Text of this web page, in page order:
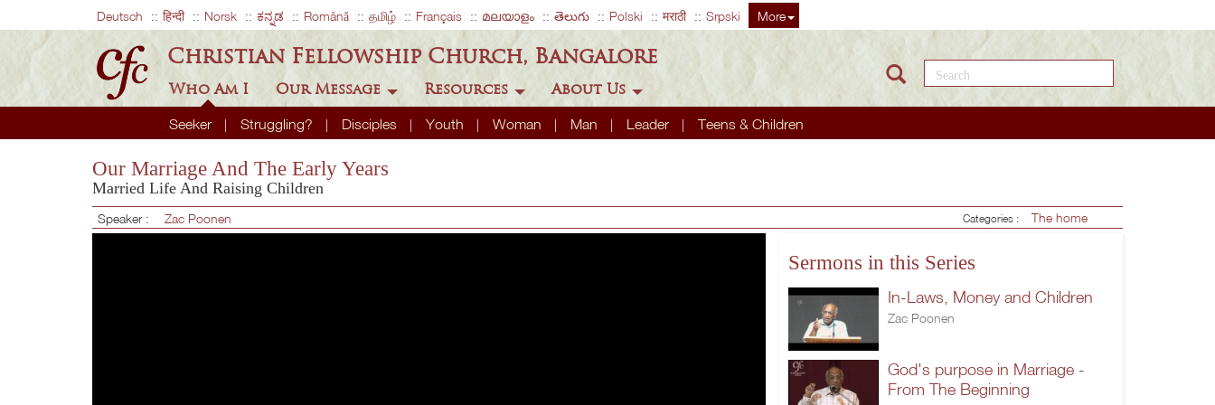
Deutsch हिन्दी Norsk ಕನ್ನಡ Română தமிழ் Français മലയാളം తెలుగు Polski मराठी Srpski More
Christian Fellowship Church, Bangalore
Who Am I
Seeker Struggling? Disciples Youth Woman Man Leader Teens & Children
Our Message Resources About Us
Search this site
Our Marriage And The Early Years
Married Life And Raising Children
Speaker : Zac Poonen Categories : The home
Sermons in this Series
In-Laws, Money and Children
Zac Poonen
God's purpose in Marriage -
From The Beginning